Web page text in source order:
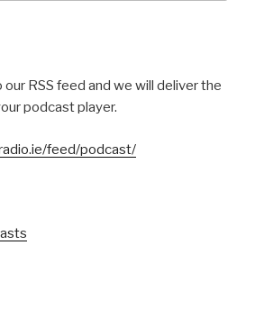
RSS feed and we will deliver the
podcast player.
feed/podcast/